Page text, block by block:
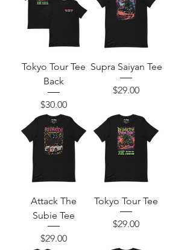
Tokyo Tour Tee
Back
Price
$30.00
Supra Saiyan Tee
Price
$29.00
Attack The
Subie Tee
Price
$29.00
Tokyo Tour Tee
Price
$29.00